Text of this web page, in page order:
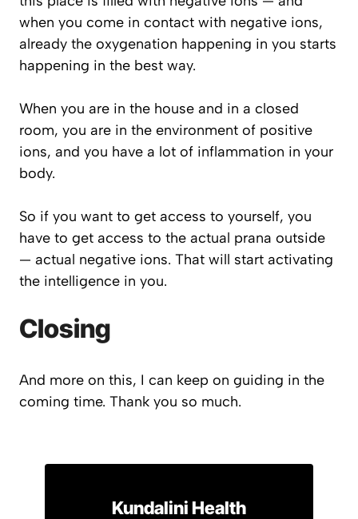
when you come in contact with negative ions,
already the oxygenation happening in you starts
happening in the best way.
When you are in the house and in a closed
room, you are in the environment of positive
ions, and you have a lot of inflammation in your
body.
So if you want to get access to yourself, you
have to get access to the actual prana outside
— actual negative ions. That will start activating
the intelligence in you.
Closing
And more on this, I can keep on guiding in the
coming time. Thank you so much.
Kundalini Health